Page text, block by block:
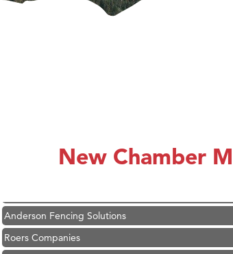
New Chamber
Ascend Financial Group
Anderson Fencing Solutions
Roers Companies
Compass & Soul